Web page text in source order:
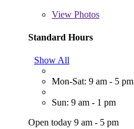
View Photos
Standard Hours
Show All
Mon-Sat: 9 am - 5 pm
Sun: 9 am - 1 pm
Open today 9 am - 5 pm